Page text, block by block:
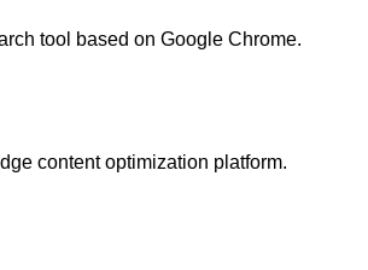
tool based on Google Chrome.
content optimization platform.